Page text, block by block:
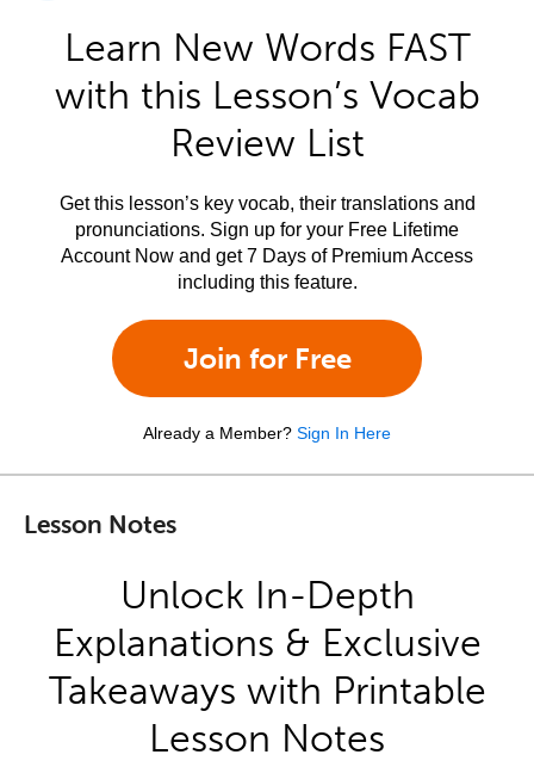
Learn New Words FAST
with this Lesson’s Vocab
Review List
Get this lesson’s key vocab, their translations and
pronunciations. Sign up for your Free Lifetime
Account Now and get 7 Days of Premium Access
including this feature.
Join for Free
Already a Member? Sign In Here
Lesson Notes
Unlock In-Depth
Explanations & Exclusive
Takeaways with Printable
Lesson Notes